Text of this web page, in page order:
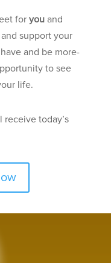
for youand
support your
and be more-
to see
life.
receive today’s